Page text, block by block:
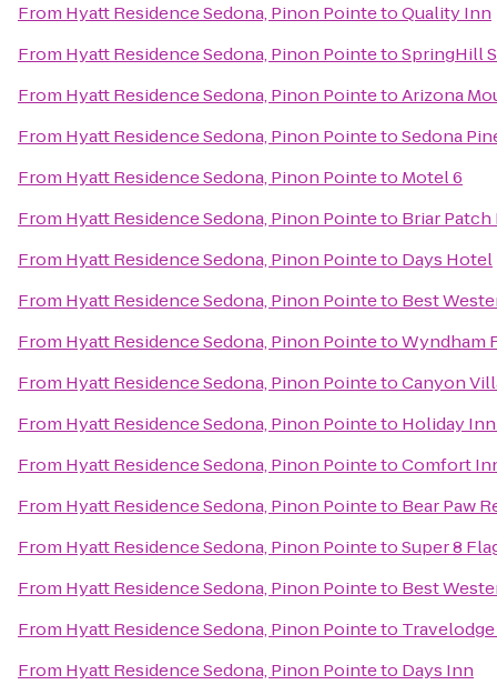
From Hyatt Residence Sedona, Pinon PointetoQuality Inn
From Hyatt Residence Sedona, Pinon PointetoSpringHill
From Hyatt Residence Sedona, Pinon PointetoArizona
From Hyatt Residence Sedona, Pinon PointetoSedona
From Hyatt Residence Sedona, Pinon Pointeto Motel 6
From Hyatt Residence Sedona, Pinon Pointeto Briar Patch
From Hyatt Residence Sedona, Pinon Pointeto Days Hotel
From Hyatt Residence Sedona, Pinon Pointeto Best
From Hyatt Residence Sedona, Pinon PointetoWyndham
From Hyatt Residence Sedona, Pinon PointetoCanyon
From Hyatt Residence Sedona, Pinon Pointeto Holiday
From Hyatt Residence Sedona, Pinon PointetoComfort
From Hyatt Residence Sedona, Pinon Pointeto Bear Paw
From Hyatt Residence Sedona, Pinon PointetoSuper 8
From Hyatt Residence Sedona, Pinon Pointeto Best
From Hyatt Residence Sedona, Pinon Pointeto
From Hyatt Residence Sedona, Pinon Pointeto Days Inn